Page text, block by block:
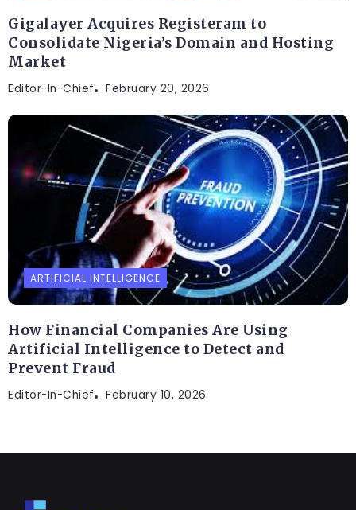
Gigalayer Acquires Registeram to
Consolidate Nigeria’s Domain and Hosting
Market
Editor-In-Chief February 20, 2026
ARTIFICIAL INTELLIGENCE
How Financial Companies Are Using
Artificial Intelligence to Detect and
Prevent Fraud
Editor-In-Chief February 10, 2026